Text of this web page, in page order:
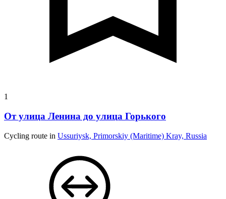
1
От улица Ленина до улица Горького
Cycling route in Ussuriysk, Primorskiy (Maritime) Kray, Russia